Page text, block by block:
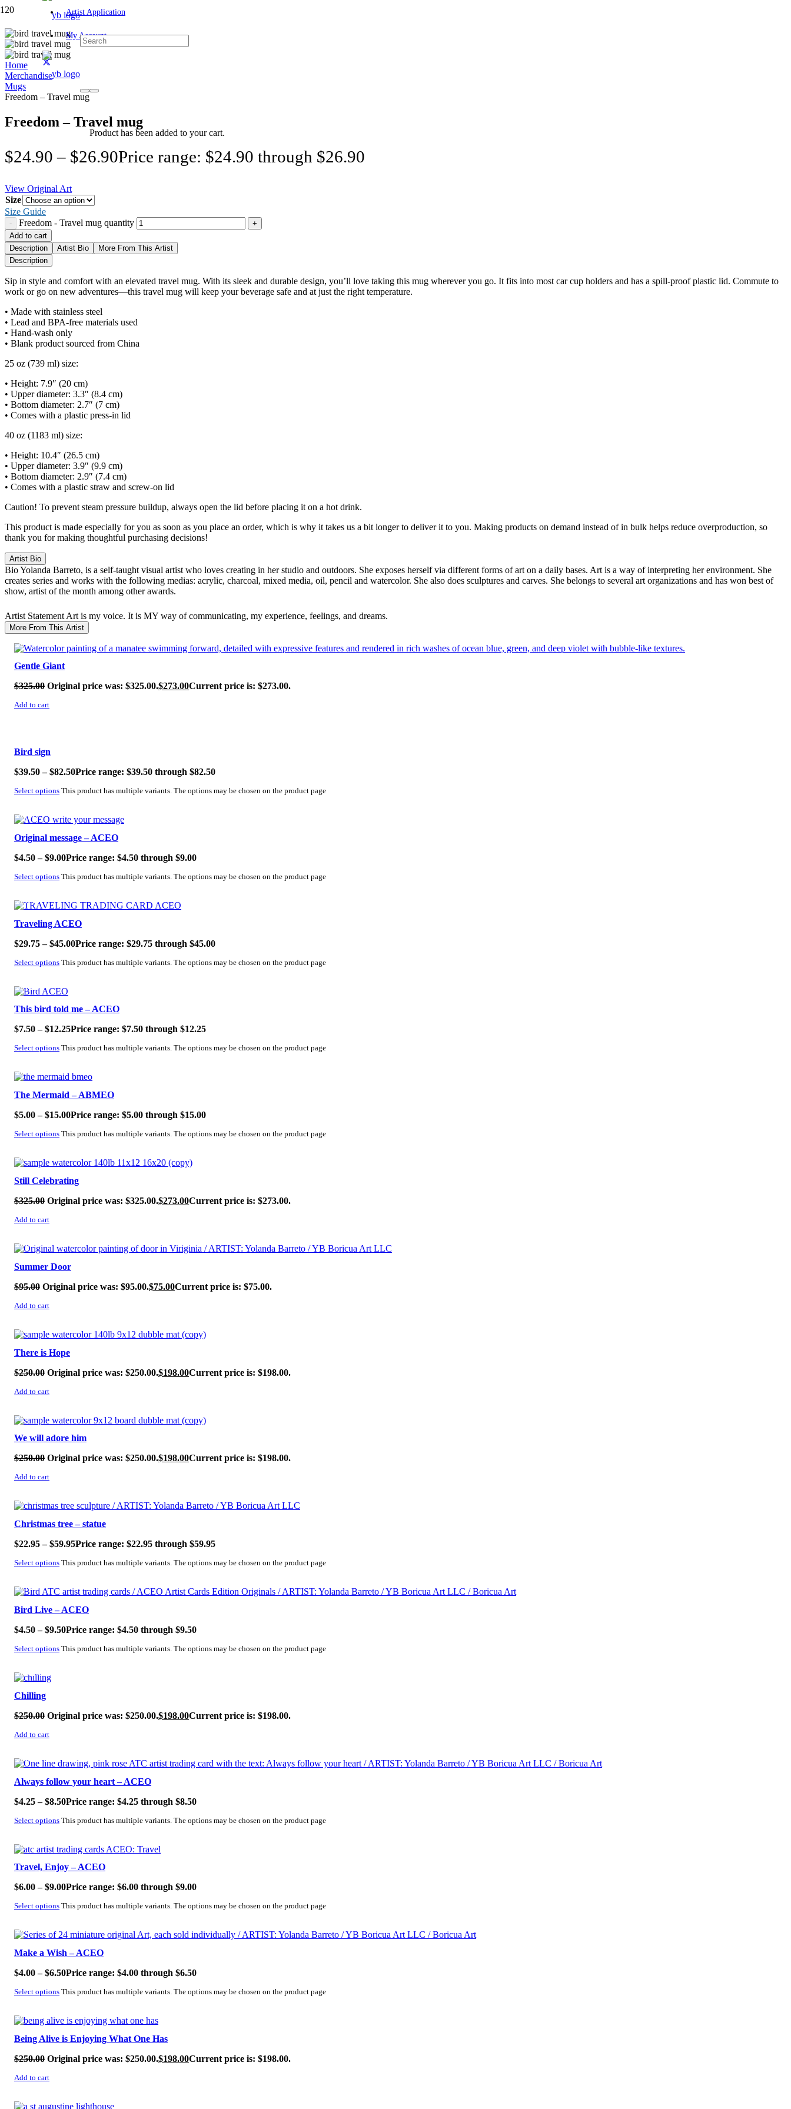
Artist Application
My Account
Product has been added to your cart.
Home
Merchandise
Mugs
Freedom – Travel mug
Freedom – Travel mug
$24.90 – $26.90Price range: $24.90 through $26.90
View Original Art
Size
Size Guide
Freedom - Travel mug quantity
Add to cart
Description
Artist Bio
More From This Artist
Description
Sip in style and comfort with an elevated travel mug. With its sleek and durable design, you’ll love taking this mug wherever you go. It fits into most car cup holders and has a spill-proof plastic lid. Commute to
work or go on new adventures—this travel mug will keep your beverage safe and at just the right temperature.
• Made with stainless steel
• Lead and BPA-free materials used
• Hand-wash only
• Blank product sourced from China
25 oz (739 ml) size:
• Height: 7.9″ (20 cm)
• Upper diameter: 3.3″ (8.4 cm)
• Bottom diameter: 2.7″ (7 cm)
• Comes with a plastic press-in lid
40 oz (1183 ml) size:
• Height: 10.4″ (26.5 cm)
• Upper diameter: 3.9″ (9.9 cm)
• Bottom diameter: 2.9″ (7.4 cm)
• Comes with a plastic straw and screw-on lid
Caution! To prevent steam pressure buildup, always open the lid before placing it on a hot drink.
This product is made especially for you as soon as you place an order, which is why it takes us a bit longer to deliver it to you. Making products on demand instead of in bulk helps reduce overproduction, so
thank you for making thoughtful purchasing decisions!
Artist Bio
BioYolanda Barreto, is a self-taught visual artist who loves creating in her studio and outdoors. She exposes herself via different forms of art on a daily bases. Art is a way of interpreting her environment. She
creates series and works with the following medias: acrylic, charcoal, mixed media, oil, pencil and watercolor. She also does sculptures and carves. She belongs to several art organizations and has won best of
show, artist of the month among other awards.
Artist Statement Art is my voice. It is MY way of communicating, my experience, feelings, and dreams.
More From This Artist
SALE!
Gentle Giant
$325.00 Original price was: $325.00.$273.00Current price is: $273.00.
Add to cart
Bird sign
$39.50 – $82.50Price range: $39.50 through $82.50
Select options This product has multiple variants. The options may be chosen on the product page
SALE!
Original message – ACEO
$4.50 – $9.00Price range: $4.50 through $9.00
Select options This product has multiple variants. The options may be chosen on the product page
SALE!
Traveling ACEO
$29.75 – $45.00Price range: $29.75 through $45.00
Select options This product has multiple variants. The options may be chosen on the product page
SALE!
This bird told me – ACEO
$7.50 – $12.25Price range: $7.50 through $12.25
Select options This product has multiple variants. The options may be chosen on the product page
SALE!
The Mermaid – ABMEO
$5.00 – $15.00Price range: $5.00 through $15.00
Select options This product has multiple variants. The options may be chosen on the product page
SALE!
Still Celebrating
$325.00 Original price was: $325.00.$273.00Current price is: $273.00.
Add to cart
SALE!
Summer Door
$95.00 Original price was: $95.00.$75.00Current price is: $75.00.
Add to cart
SALE!
There is Hope
$250.00 Original price was: $250.00.$198.00Current price is: $198.00.
Add to cart
SALE!
We will adore him
$250.00 Original price was: $250.00.$198.00Current price is: $198.00.
Add to cart
SALE!
Christmas tree – statue
$22.95 – $59.95Price range: $22.95 through $59.95
Select options This product has multiple variants. The options may be chosen on the product page
SALE!
Bird Live – ACEO
$4.50 – $9.50Price range: $4.50 through $9.50
Select options This product has multiple variants. The options may be chosen on the product page
SALE!
Chilling
$250.00 Original price was: $250.00.$198.00Current price is: $198.00.
Add to cart
SALE!
Always follow your heart – ACEO
$4.25 – $8.50Price range: $4.25 through $8.50
Select options This product has multiple variants. The options may be chosen on the product page
SALE!
Travel, Enjoy – ACEO
$6.00 – $9.00Price range: $6.00 through $9.00
Select options This product has multiple variants. The options may be chosen on the product page
SALE!
Make a Wish – ACEO
$4.00 – $6.50Price range: $4.00 through $6.50
Select options This product has multiple variants. The options may be chosen on the product page
SALE!
Being Alive is Enjoying What One Has
$250.00 Original price was: $250.00.$198.00Current price is: $198.00.
Add to cart
SALE!